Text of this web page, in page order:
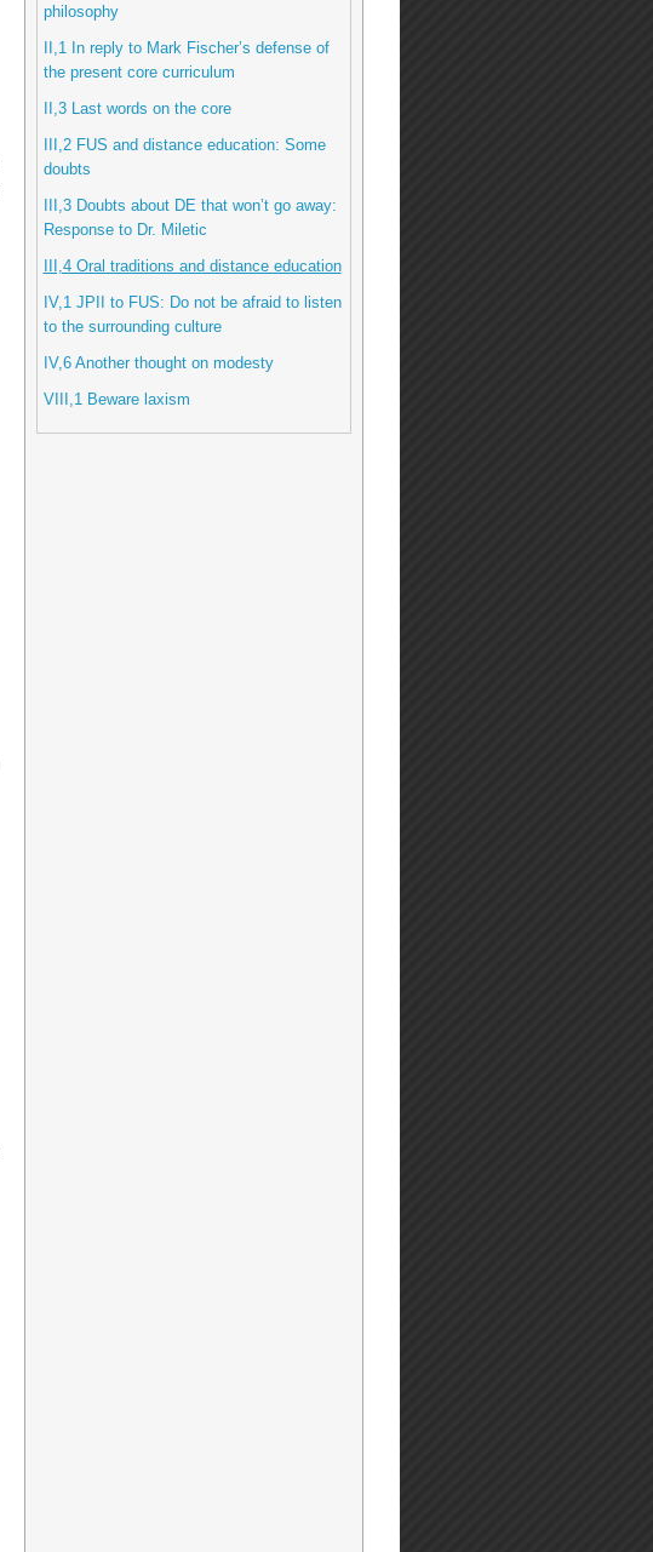
philosophy
II,1 In reply to Mark Fischer’s defense of
the present core curriculum
II,3 Last words on the core
III,2 FUS and distance education: Some
doubts
III,3 Doubts about DE that won’t go away:
Response to Dr. Miletic
III,4 Oral traditions and distance education
IV,1 JPII to FUS: Do not be afraid to listen
to the surrounding culture
IV,6 Another thought on modesty
VIII,1 Beware laxism